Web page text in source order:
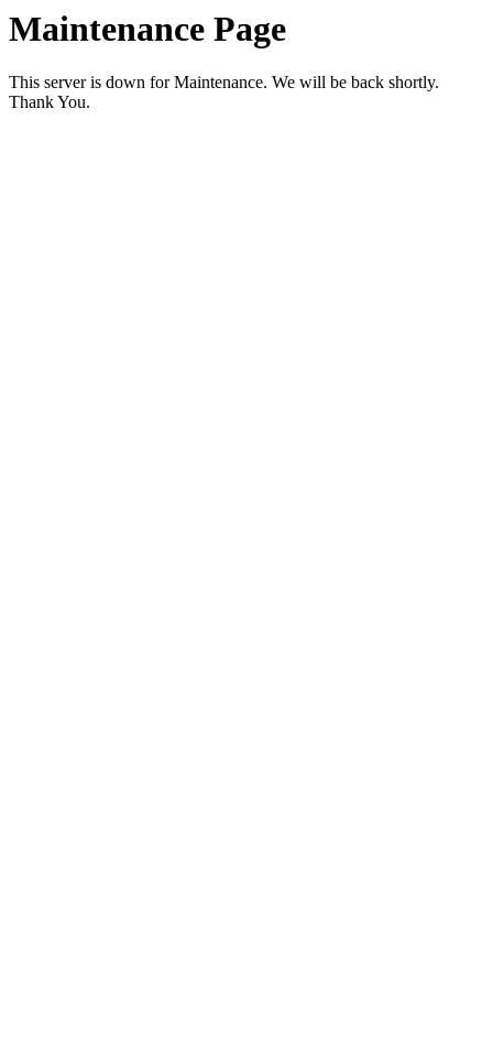
Maintenance Page
This server is down for Maintenance. We will be back shortly.
Thank You.